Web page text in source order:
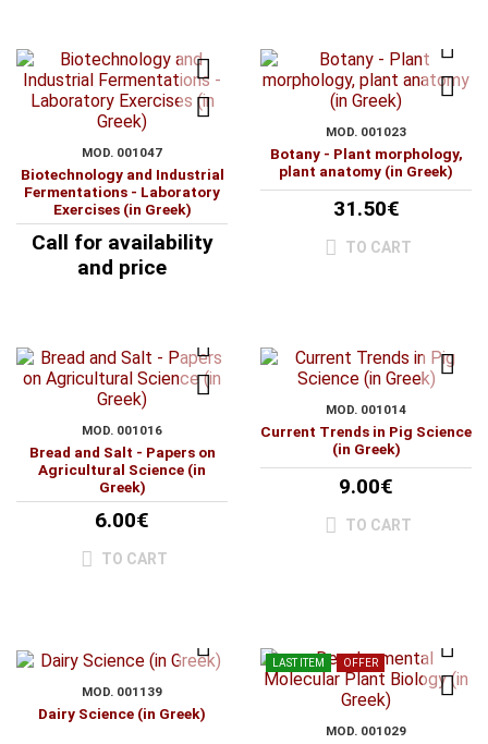
MOD. 001047
Biotechnology and Industrial
Fermentations - Laboratory
Exercises (in Greek)
Call for availability
and price
MOD. 001023
Botany - Plant morphology,
plant anatomy (in Greek)
31.50€
TO CART
MOD. 001016
Bread and Salt - Papers on
Agricultural Science (in
Greek)
6.00€
TO CART
MOD. 001014
Current Trends in Pig Science
(in Greek)
9.00€
TO CART
MOD. 001139
Dairy Science (in Greek)
LAST ITEM OFFER
MOD. 001029